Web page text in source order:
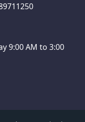
9:00 AM to 3:00